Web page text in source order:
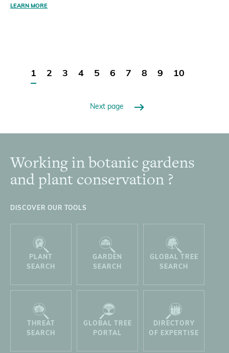
LEARN MORE
1 2 3 4 5 6 7 8 9 10
Next page
Footer
Working in botanic gardens
and plant conservation ?
DISCOVER OUR TOOLS
PLANT
SEARCH
GARDEN
SEARCH
GLOBAL TREE
SEARCH
THREAT
SEARCH
GLOBAL TREE
PORTAL
DIRECTORY
OF EXPERTISE